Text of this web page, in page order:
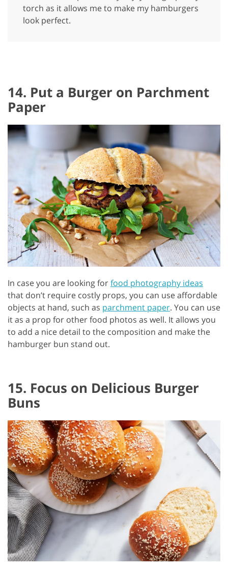
torch as it allows me to make my hamburgers
look perfect.
14. Put a Burger on Parchment
Paper
In case you are looking forfood photography ideas
that don’t require costly props, you can use affordable
objects at hand, such as parchment paper. You can use
it as a prop for other food photos as well. It allows you
to add a nice detail to the composition and make the
hamburger bun stand out.
15. Focus on Delicious Burger
Buns